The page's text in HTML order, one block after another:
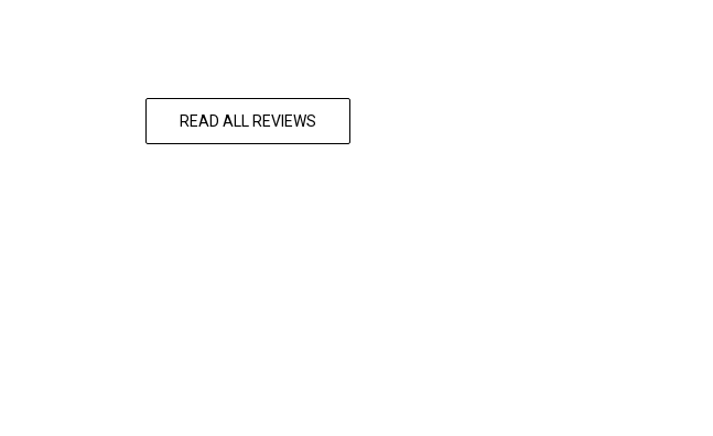
READ ALL REVIEWS